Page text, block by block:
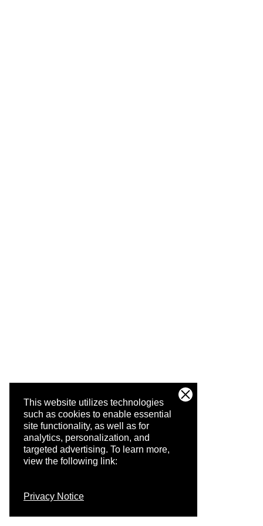
This website utilizes technologies
such as cookies to enable essential
site functionality, as well as for
analytics, personalization, and
targeted advertising. To learn more,
view the following link:
Privacy Notice